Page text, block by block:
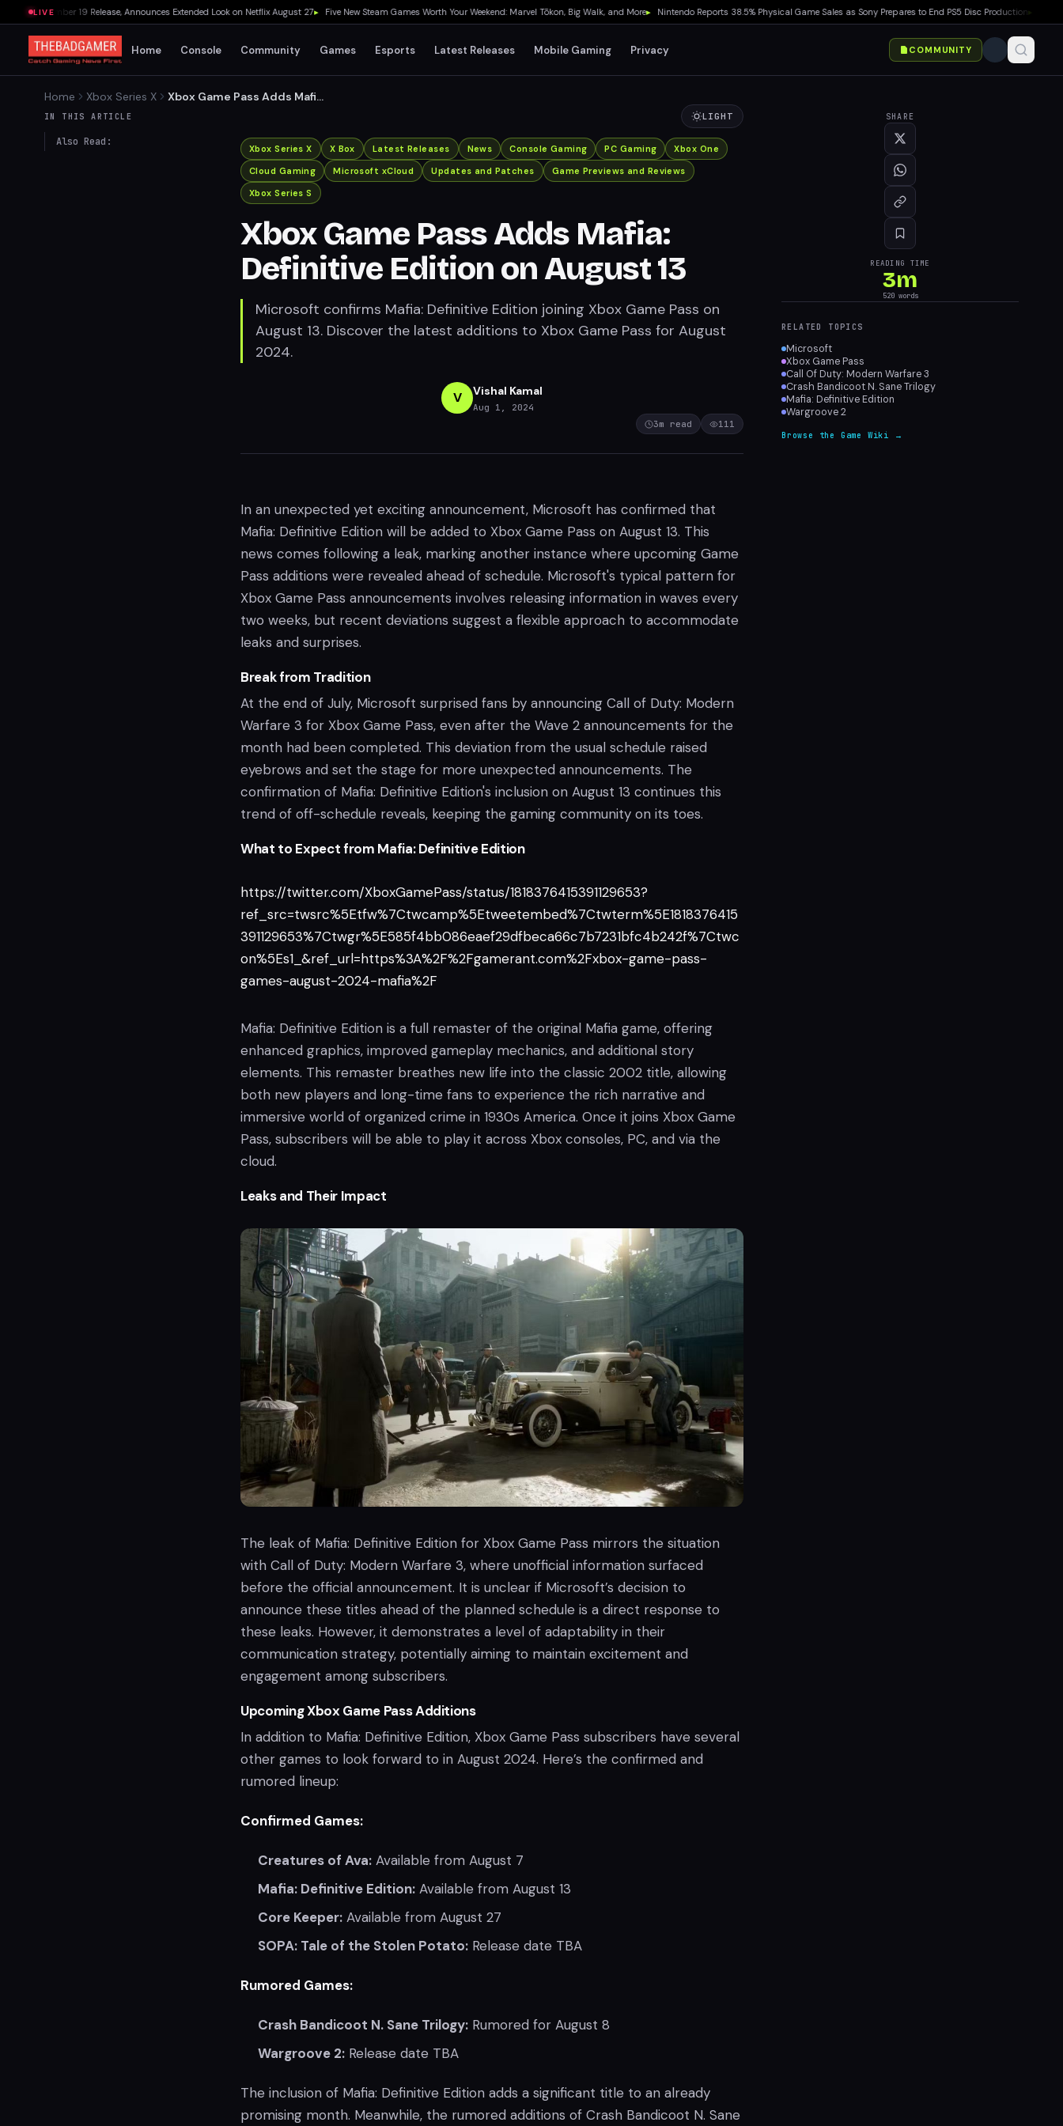
LIVE
November 19 Release, Announces Extended Look on Netflix August 27▸ Five New Steam Games Worth Your Weekend: Marvel Tōkon, Big Walk, and More▸ Nintendo Reports 38.5% Physical Game Sales as Sony Prepares to End PS5 Disc Production▸ Marvel
Home Console Community Games Esports Latest Releases Mobile Gaming Privacy COMMUNITY
Home Xbox Series X
Xbox Game Pass Adds Mafia:
IN THIS ARTICLE
Also Read:
LIGHT
Xbox Series X X Box Latest Releases News Console Gaming PC Gaming
Xbox One
Cloud Gaming
Microsoft xCloud Updates and Patches
Game Previews and Reviews
Xbox Series S
Xbox Game Pass Adds Mafia:
Definitive Edition on August 13
Microsoft confirms Mafia: Definitive Edition joining Xbox Game Pass on
August 13. Discover the latest additions to Xbox Game Pass for August
2024.
V Vishal Kamal
Aug 1, 2024
3m read 111
In an unexpected yet exciting announcement, Microsoft has confirmed that
Mafia: Definitive Edition will be added to Xbox Game Pass on August 13. This
news comes following a leak, marking another instance where upcoming Game
Pass additions were revealed ahead of schedule. Microsoft's typical pattern for
Xbox Game Pass announcements involves releasing information in waves every
two weeks, but recent deviations suggest a flexible approach to accommodate
leaks and surprises.
Break from Tradition
At the end of July, Microsoft surprised fans by announcing Call of Duty: Modern
Warfare 3 for Xbox Game Pass, even after the Wave 2 announcements for the
month had been completed. This deviation from the usual schedule raised
eyebrows and set the stage for more unexpected announcements. The
confirmation of Mafia: Definitive Edition's inclusion on August 13 continues this
trend of off-schedule reveals, keeping the gaming community on its toes.
What to Expect from Mafia: Definitive Edition
https://twitter.com/XboxGamePass/status/1818376415391129653?
ref_src=twsrc%5Etfw%7Ctwcamp%5Etweetembed%7Ctwterm%5E1818376415
391129653%7Ctwgr%5E585f4bb086eaef29dfbeca66c7b7231bfc4b242f%7Ctwc
on%5Es1_&ref_url=https%3A%2F%2Fgamerant.com%2Fxbox-game-pass-
games-august-2024-mafia%2F
Mafia: Definitive Edition is a full remaster of the original Mafia game, offering
enhanced graphics, improved gameplay mechanics, and additional story
elements. This remaster breathes new life into the classic 2002 title, allowing
both new players and long-time fans to experience the rich narrative and
immersive world of organized crime in 1930s America. Once it joins Xbox Game
Pass, subscribers will be able to play it across Xbox consoles, PC, and via the
cloud.
Leaks and Their Impact
The leak of Mafia: Definitive Edition for Xbox Game Pass mirrors the situation
with Call of Duty: Modern Warfare 3, where unofficial information surfaced
before the official announcement. It is unclear if Microsoft’s decision to
announce these titles ahead of the planned schedule is a direct response to
these leaks. However, it demonstrates a level of adaptability in their
communication strategy, potentially aiming to maintain excitement and
engagement among subscribers.
Upcoming Xbox Game Pass Additions
In addition to Mafia: Definitive Edition, Xbox Game Pass subscribers have several
other games to look forward to in August 2024. Here’s the confirmed and
rumored lineup:
Confirmed Games:
Creatures of Ava: Available from August 7
Mafia: Definitive Edition: Available from August 13
Core Keeper: Available from August 27
SOPA: Tale of the Stolen Potato: Release date TBA
Rumored Games:
Crash Bandicoot N. Sane Trilogy: Rumored for August 8
Wargroove 2: Release date TBA
The inclusion of Mafia: Definitive Edition adds a significant title to an already
promising month. Meanwhile, the rumored additions of Crash Bandicoot N. Sane
SHARE
READING TIME
3m
520words
RELATED TOPICS
Microsoft
Xbox Game Pass
Call Of Duty: Modern Warfare 3
Crash Bandicoot N. Sane Trilogy
Mafia: Definitive Edition
Wargroove 2
Browse the Game Wiki →